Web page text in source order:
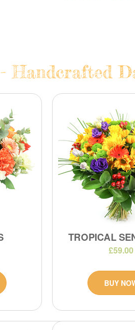
Handcrafted
TROPICAL
£59.00
BUY